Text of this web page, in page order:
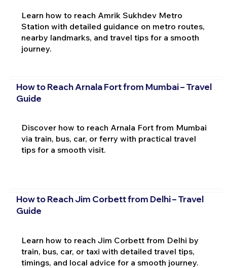
Learn how to reach Amrik Sukhdev Metro
Station with detailed guidance on metro routes,
nearby landmarks, and travel tips for a smooth
journey.
How to Reach Arnala Fort from Mumbai – Travel
Guide
Discover how to reach Arnala Fort from Mumbai
via train, bus, car, or ferry with practical travel
tips for a smooth visit.
How to Reach Jim Corbett from Delhi – Travel
Guide
Learn how to reach Jim Corbett from Delhi by
train, bus, car, or taxi with detailed travel tips,
timings, and local advice for a smooth journey.